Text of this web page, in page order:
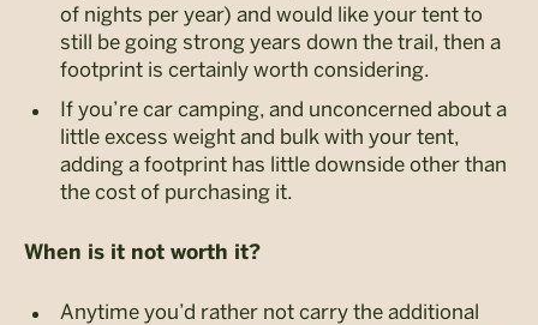
of nights per year) and would like your tent to
still be going strong years down the trail, then a
footprint is certainly worth considering.
If you’re car camping, and unconcerned about a
little excess weight and bulk with your tent,
adding a footprint has little downside other than
the cost of purchasing it.
When is it not worth it?
Anytime you’d rather not carry the additional